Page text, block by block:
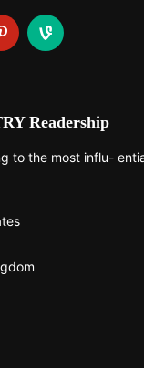
Readership
to the most influ-